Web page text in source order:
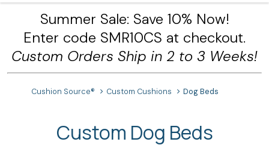
Summer Sale: Save 10% Now!
Enter code SMR10CS at checkout.
Custom Orders Ship in 2 to 3 Weeks!
Cushion Source® Custom Cushions Dog Beds
Custom Dog Beds